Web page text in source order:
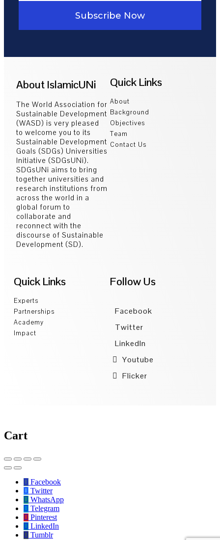
Subscribe Now
About IslamicUNi
The World Association for
Sustainable Development
(WASD) is very pleased
to welcome you to its
Sustainable Development
Goals (SDGs) Universities
Initiative (SDGsUNi).
SDGsUNi aims to bring
together universities and
research institutions from
across the world in a
global forum to
collaborate and
reconnect with the
discourse of Sustainable
Development (SD).
Quick Links
About
Background
Objectives
Team
Contact Us
Quick Links
Experts
Partnerships
Academy
Impact
Follow Us
Facebook
Twitter
LinkedIn
Youtube
Flicker
Cart
Facebook
Twitter
WhatsApp
Telegram
Pinterest
LinkedIn
Tumblr